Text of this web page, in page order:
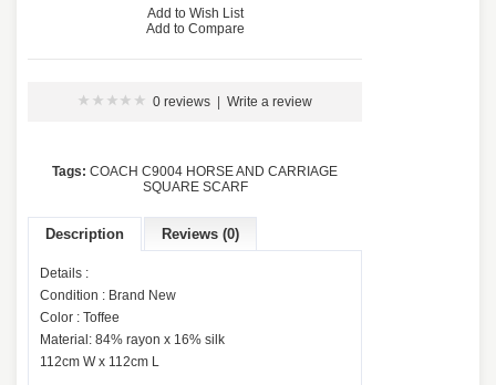
Add to Wish List
Add to Compare
0 reviews Write a review
Tags: COACH C9004 HORSE AND CARRIAGE
SQUARE SCARF
Description Reviews (0)
Details :
Condition : Brand New
Color : Toffee
Material: 84% rayon x 16% silk
112cm W x 112cm L